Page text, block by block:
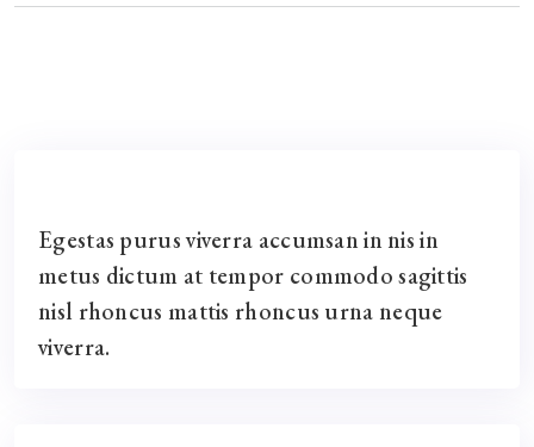
Egestas purus viverra accumsan in nis in
metus dictum at tempor commodo sagittis
nisl rhoncus mattis rhoncus urna neque
viverra.